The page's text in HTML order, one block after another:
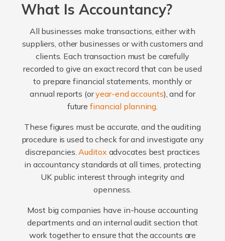
What Is Accountancy?
All businesses make transactions, either with
suppliers, other businesses or with customers and
clients. Each transaction must be carefully
recorded to give an exact record that can be used
to prepare financial statements, monthly or
annual reports (oryear-end accounts), and for
futurefinancial planning.
These figures must be accurate, and the auditing
procedure is used to check for and investigate any
discrepancies.Auditox advocates best practices
in accountancy standards at all times, protecting
UK public interest through integrity and
openness.
Most big companies have in-house accounting
departments and an internal audit section that
work together to ensure that the accounts are